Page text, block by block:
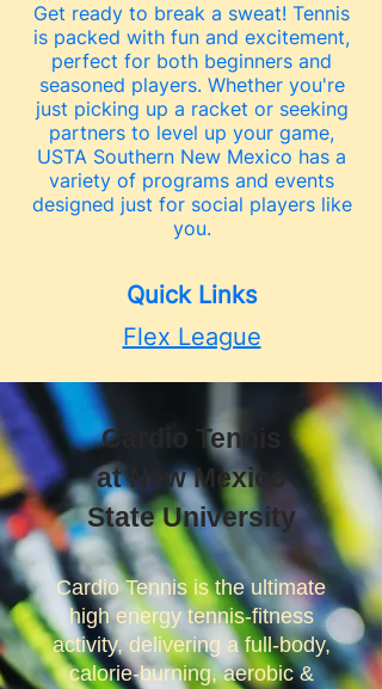
Get ready to break a sweat! Tennis
is packed with fun and excitement,
perfect for both beginners and
seasoned players. Whether you're
just picking up a racket or seeking
partners to level up your game,
USTA Southern New Mexico has a
variety of programs and events
designed just for social players like
you.
Quick Links
Flex League
Cardio Tennis
at New Mexico
State University
Cardio Tennis is the ultimate
high energy tennis-fitness
activity, delivering a full-body,
calorie-burning, aerobic &